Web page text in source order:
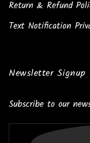
Return & Refund
Text Notification
Newsletter Signup
Subscribe to our